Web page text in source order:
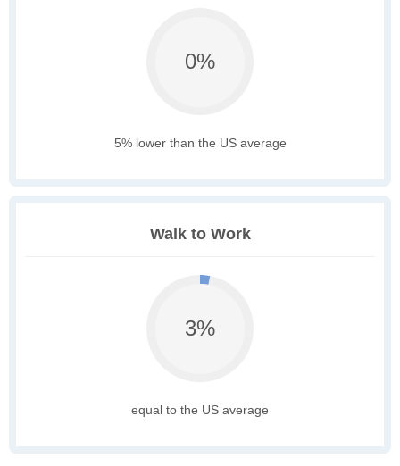
0%
5% lower than the US average
Walk to Work
3%
equal to the US average